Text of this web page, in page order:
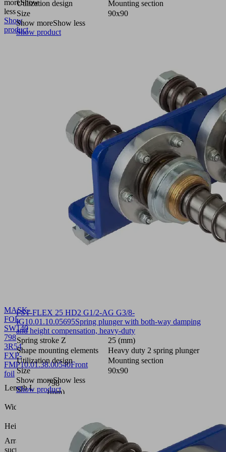
moreShow
less
Show
product
MASK-
FOL
SW140
798
3R54
FXP-
FMP10.01.38.00540Front
foil
Length L
798
(mm)
Width B
Height H
Arrangement
suction cells
3 rows,
54 mm
Utilization design
Mounting section
Size
90x90
Show moreShow less
Show product
FST-FLEX 25 HD2 G1/2-AG G3/8-
IG10.01.10.05695Spring plunger with both-way damping
and height compensation, heavy-duty
Spring stroke Z
25 (mm)
Shape mounting elements
Heavy duty 2 spring plunger
Utilization design
Mounting section
Size
90x90
Show moreShow less
Show product